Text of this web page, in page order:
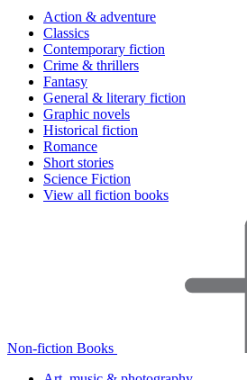
Action & adventure
Classics
Contemporary fiction
Crime & thrillers
Fantasy
General & literary fiction
Graphic novels
Historical fiction
Romance
Short stories
Science Fiction
View all fiction books
Non-fiction Books